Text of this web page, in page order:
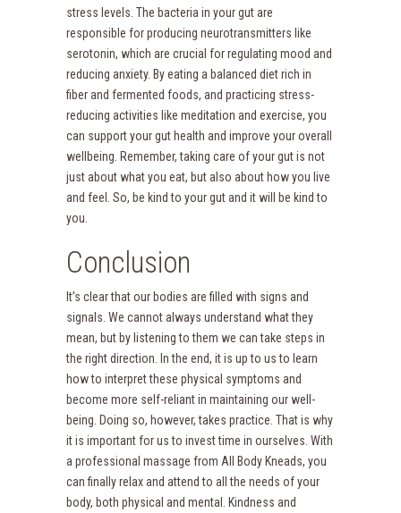
stress levels. The bacteria in your gut are
responsible for producing neurotransmitters like
serotonin, which are crucial for regulating mood and
reducing anxiety. By eating a balanced diet rich in
fiber and fermented foods, and practicing stress-
reducing activities like meditation and exercise, you
can support your gut health and improve your overall
wellbeing. Remember, taking care of your gut is not
just about what you eat, but also about how you live
and feel. So, be kind to your gut and it will be kind to
you.
Conclusion
It’s clear that our bodies are filled with signs and
signals. We cannot always understand what they
mean, but by listening to them we can take steps in
the right direction. In the end, it is up to us to learn
how to interpret these physical symptoms and
become more self-reliant in maintaining our well-
being. Doing so, however, takes practice. That is why
it is important for us to invest time in ourselves. With
a professional massage from All Body Kneads, you
can finally relax and attend to all the needs of your
body, both physical and mental. Kindness and